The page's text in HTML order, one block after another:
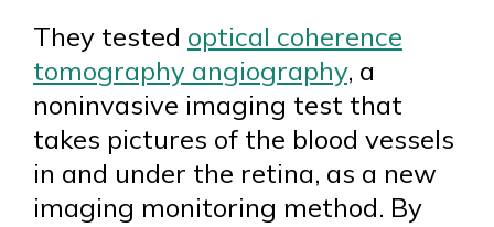
They tested optical coherence
tomography angiography, a
noninvasive imaging test that
takes pictures of the blood vessels
in and under the retina, as a new
imaging monitoring method. By